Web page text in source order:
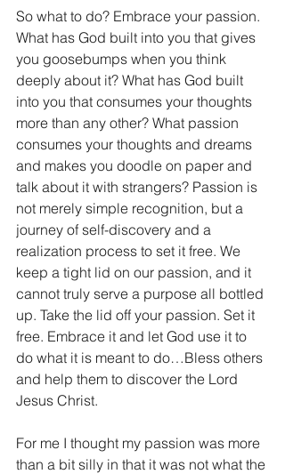
So what to do? Embrace your passion.
What has God built into you that gives
you goosebumps when you think
deeply about it? What has God built
into you that consumes your thoughts
more than any other? What passion
consumes your thoughts and dreams
and makes you doodle on paper and
talk about it with strangers? Passion is
not merely simple recognition, but a
journey of self-discovery and a
realization process to set it free. We
keep a tight lid on our passion, and it
cannot truly serve a purpose all bottled
up. Take the lid off your passion. Set it
free. Embrace it and let God use it to
do what it is meant to do…Bless others
and help them to discover the Lord
Jesus Christ.
For me I thought my passion was more
than a bit silly in that it was not what the